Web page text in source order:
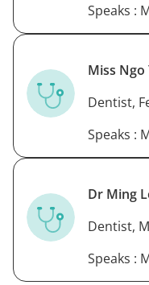
Speaks :
Miss Ngo
Dentist,
Speaks :
Dr Ming
Dentist,
Speaks :